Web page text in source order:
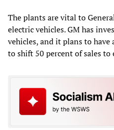
The plants are vital to
electric vehicles. GM has
vehicles, and it plans to
to shift 50 percent of sales to